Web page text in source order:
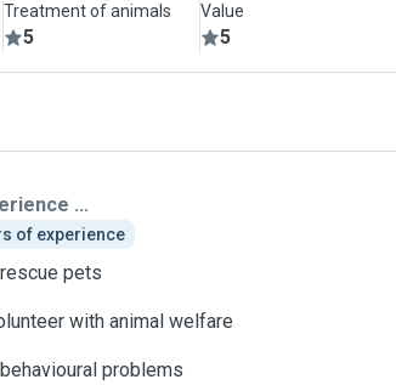
Treatment of animals
5
Value
5
...
of experience
pets
with animal welfare
problems